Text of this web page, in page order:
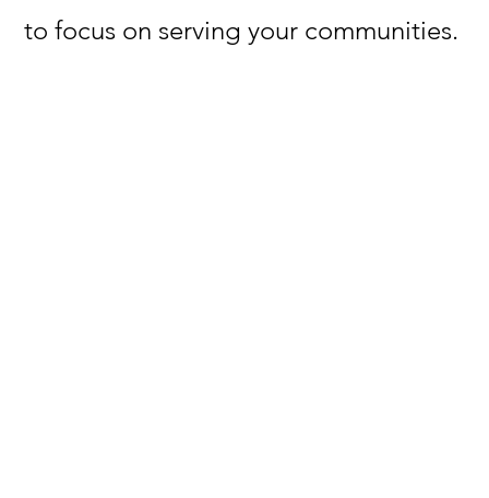
to focus on serving your communities.